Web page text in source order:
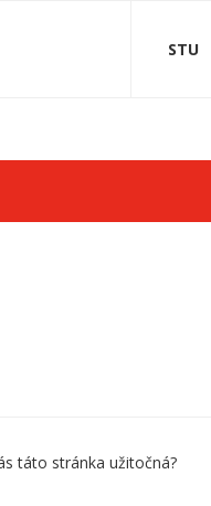
STU
táto stránka užitočná?